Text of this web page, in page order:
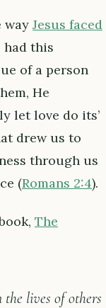
way Jesus faced
had this
of a person
He
let love do its’
drew us to
through us
(Romans 2:4).
The
lives of others